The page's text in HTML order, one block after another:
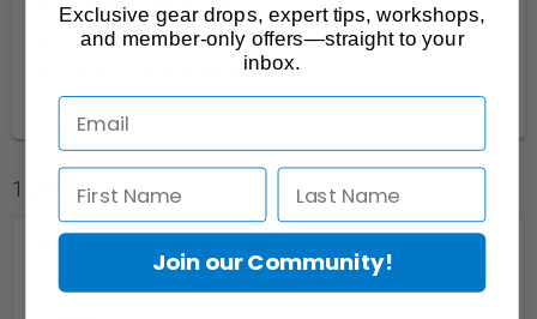
Kitchener-Waterloo Area
Ottawa-Gatineau
1
Toronto & Central Ontario
14
1 Listings
Exclusive gear drops, expert tips, workshops,
and member-only offers—straight to your
inbox.
Join our Community!